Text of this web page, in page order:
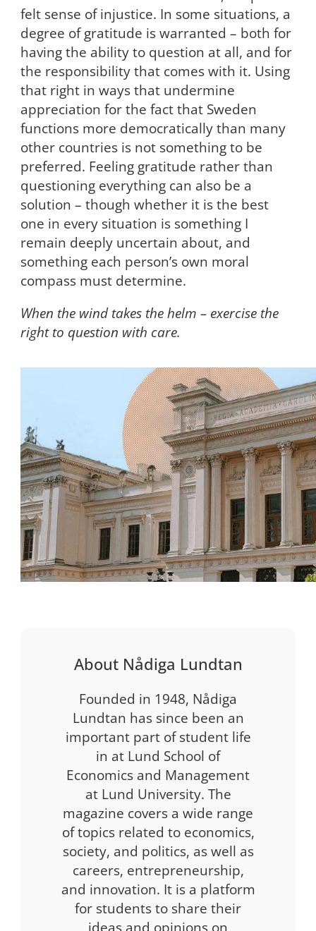
felt sense of injustice. In some situations, a
degree of gratitude is warranted – both for
having the ability to question at all, and for
the responsibility that comes with it. Using
that right in ways that undermine
appreciation for the fact that Sweden
functions more democratically than many
other countries is not something to be
preferred. Feeling gratitude rather than
questioning everything can also be a
solution – though whether it is the best
one in every situation is something I
remain deeply uncertain about, and
something each person’s own moral
compass must determine.
When the wind takes the helm – exercise the
right to question with care.
About Nådiga Lundtan
Founded in 1948, Nådiga
Lundtan has since been an
important part of student life
in at Lund School of
Economics and Management
at Lund University. The
magazine covers a wide range
of topics related to economics,
society, and politics, as well as
careers, entrepreneurship,
and innovation. It is a platform
for students to share their
ideas and opinions on